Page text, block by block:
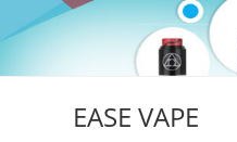
to
EASE VAPE